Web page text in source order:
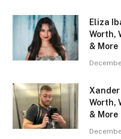
Eliza
Worth,
& More
Xander
Worth,
& More